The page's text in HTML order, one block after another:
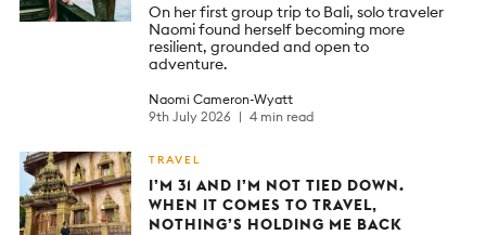
On her first group trip to Bali, solo traveler
Naomi found herself becoming more
resilient, grounded and open to
adventure.
Naomi Cameron-Wyatt
9th July 2026
4 min read
TRAVEL
I’M 31 AND I’M NOT TIED DOWN.
WHEN IT COMES TO TRAVEL,
NOTHING’S HOLDING ME BACK